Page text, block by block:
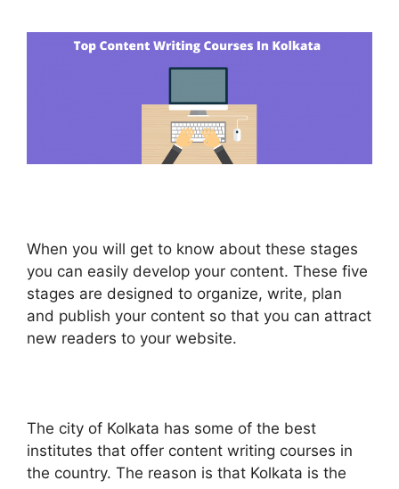
When you will get to know about these stages
you can easily develop your content. These five
stages are designed to organize, write, plan
and publish your content so that you can attract
new readers to your website.
The city of Kolkata has some of the best
institutes that offer content writing courses in
the country. The reason is that Kolkata is the